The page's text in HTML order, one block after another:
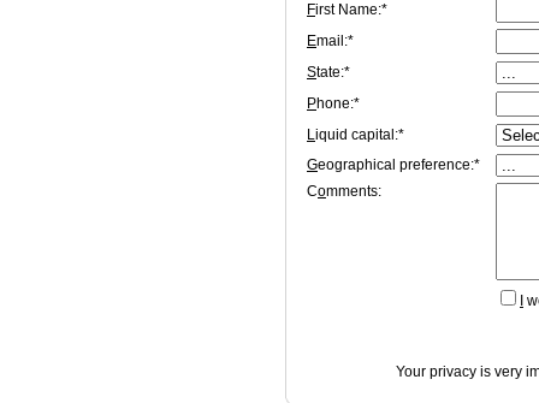
First Name:*
Email:*
State:*
Phone:*
Liquid capital:*
Geographical preference:*
Comments:
Your privacy is very